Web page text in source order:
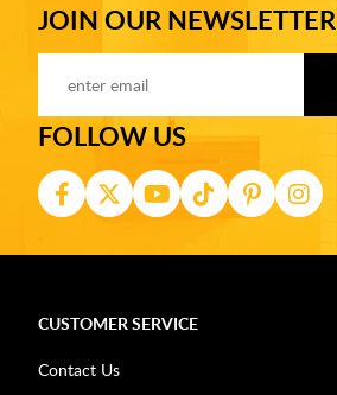
JOIN OUR NEWSLETTER
FOLLOW US
CUSTOMER SERVICE
Contact Us